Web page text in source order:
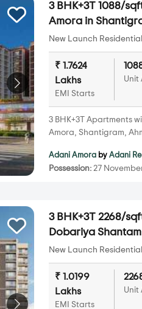
3 BHK+3T 1088/
Amora in
New Launch
₹ 1.7624
Lakhs
EMI Starts
Unit
3 BHK+3T Apartments
Amora, Shantigram,
Adani Amora by Adani
Possession: 27
3 BHK+3T 2268/
Dobariya
New Launch
₹ 1.0199
Lakhs
EMI Starts
Unit